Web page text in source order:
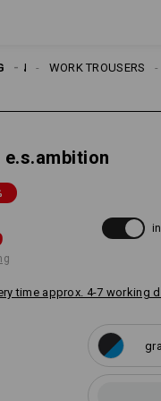
WORK TROUSERS
MEN
time approx. 4-7 working